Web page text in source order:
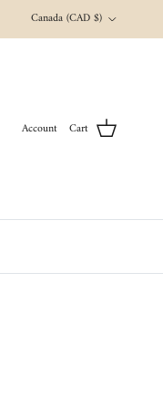
Country/Region
Canada (CAD $)
Account Cart